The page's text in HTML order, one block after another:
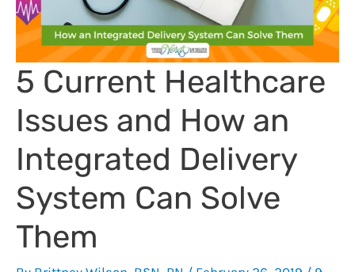
5 Current Healthcare
Issues and How an
Integrated Delivery
System Can Solve
Them